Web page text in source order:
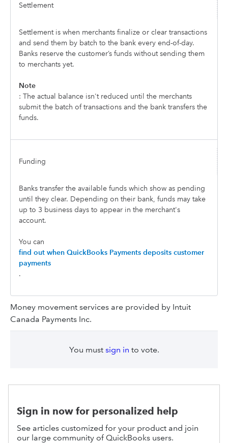
Settlement
Settlement is when merchants finalize or clear transactions
and send them by batch to the bank every end-of-day.
Banks reserve the customer’s funds without sending them
to merchants yet.
Note
: The actual balance isn't reduced until the merchants
submit the batch of transactions and the bank transfers the
funds.
Funding
Banks transfer the available funds which show as pending
until they clear. Depending on their bank, funds may take
up to 3 business days to appear in the merchant's
account.
You can
find out when QuickBooks Payments deposits customer
payments
.
Money movement services are provided by Intuit
Canada Payments Inc.
You must sign in to vote.
Sign in now for personalized help
See articles customized for your product and join
our large community of QuickBooks users.